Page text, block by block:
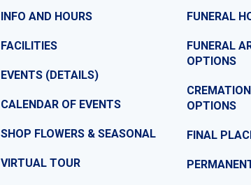
INFO AND HOURS
FACILITIES
EVENTS (DETAILS)
CALENDAR OF EVENTS
SHOP FLOWERS & SEASONAL
VIRTUAL TOUR
FUNERAL
FUNERAL
OPTIONS
OPTIONS
FINAL